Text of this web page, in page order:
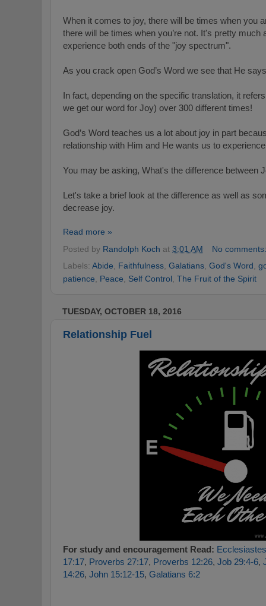
When it comes to joy, there will be times when you
there will be times when you’re not. It's pretty much
experience both ends of the "joy spectrum".
As you crack open God’s Word we see that He
In fact, depending on the specific translation, it
we get our word for Joy) over 300 different times!
God’s Word teaches us a lot about joy in part
relationship with Him and He wants us to
You may be asking, What's the difference between
Let's take a brief look at the difference as well as
decrease joy.
Read more »
Posted by Randolph Koch at 3:01 AM
No
Labels: Abide Faithfulness Galatians God's Word
patience
Peace Self Control The Fruit of the Spirit
TUESDAY, OCTOBER 18, 2016
Relationship Fuel
For study and encouragement Read:
17:17, Proverbs 27:17, Proverbs 12:26, Job 29:4-6,
14:26, John 15:12-15, Galatians 6:2